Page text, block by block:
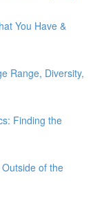
You Have &
Range, Diversity,
Finding the
of the